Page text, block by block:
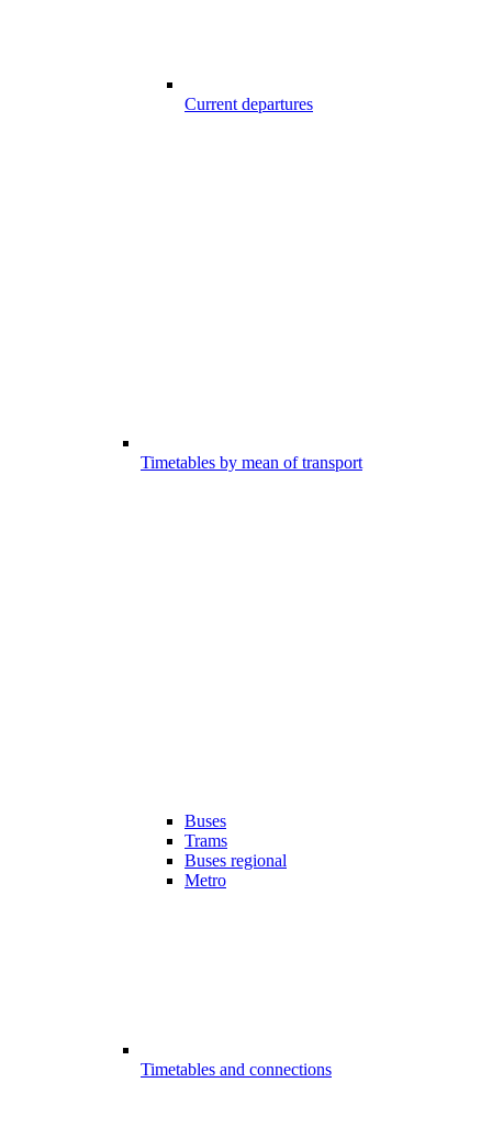
Current departures
Timetables by mean of transport
Buses
Trams
Buses regional
Metro
Timetables and connections